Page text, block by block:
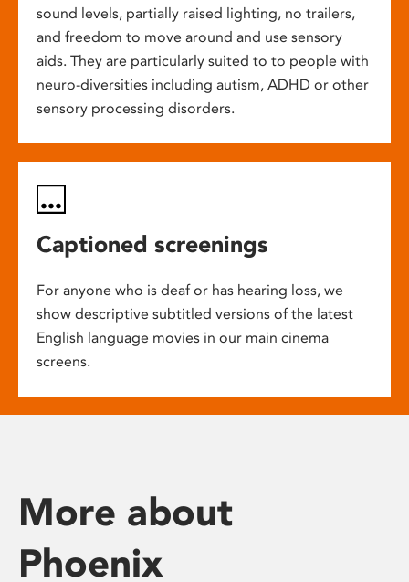
sound levels, partially raised lighting, no trailers,
and freedom to move around and use sensory
aids. They are particularly suited to to people with
neuro-diversities including autism, ADHD or other
sensory processing disorders.
Captioned screenings
For anyone who is deaf or has hearing loss, we
show descriptive subtitled versions of the latest
English language movies in our main cinema
screens.
More about
Phoenix